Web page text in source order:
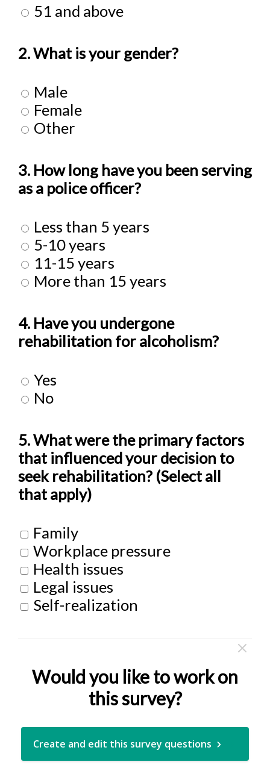
51 and above
2. What is your gender?
Male
Female
Other
3. How long have you been serving
as a police officer?
Less than 5 years
5-10 years
11-15 years
More than 15 years
4. Have you undergone
rehabilitation for alcoholism?
Yes
No
5. What were the primary factors
that influenced your decision to
seek rehabilitation? (Select all
that apply)
Family
Workplace pressure
Health issues
Legal issues
Self-realization
Would you like to work on
this survey?
Create and edit this survey questions